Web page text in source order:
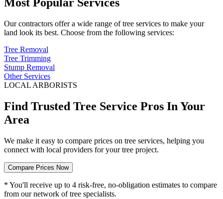
Most Popular Services
Our contractors offer a wide range of tree services to make your
land look its best. Choose from the following services:
Tree Removal
Tree Trimming
Stump Removal
Other Services
LOCAL ARBORISTS
Find Trusted Tree Service Pros In Your
Area
We make it easy to compare prices on tree services, helping you
connect with local providers for your tree project.
Compare Prices Now
* You'll receive up to 4 risk-free, no-obligation estimates to compare
from our network of tree specialists.